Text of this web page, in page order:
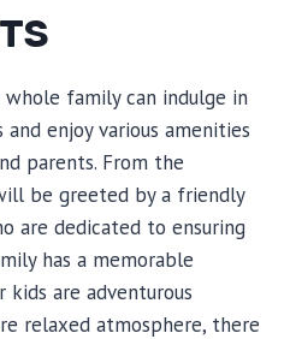
family can indulge in
enjoy various amenities
parents. From the
be greeted by a friendly
are dedicated to ensuring
has a memorable
kids are adventurous
relaxed atmosphere, there